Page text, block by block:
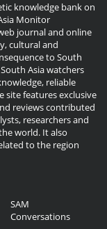
knowledge bank on
Monitor
journal and online
cultural and
to South
Asia watchers
reliable
site features exclusive
reviews contributed
researchers and
world. It also
to the region
SAM
Conversations